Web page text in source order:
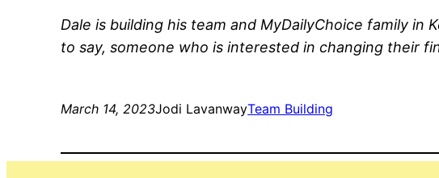
Dale is building his team and MyDailyChoice family
to say, someone who is interested in changing their
March 14, 2023Jodi LavanwayTeam Building